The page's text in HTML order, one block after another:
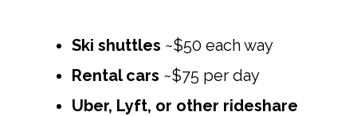
Ski shuttles ~$50 each way
Rental cars ~$75 per day
Uber, Lyft, or other rideshare